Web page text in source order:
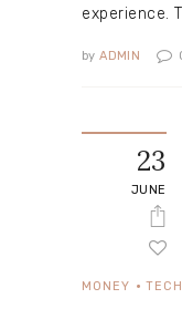
experience.
by ADMIN
23
JUNE
MONEY TECH